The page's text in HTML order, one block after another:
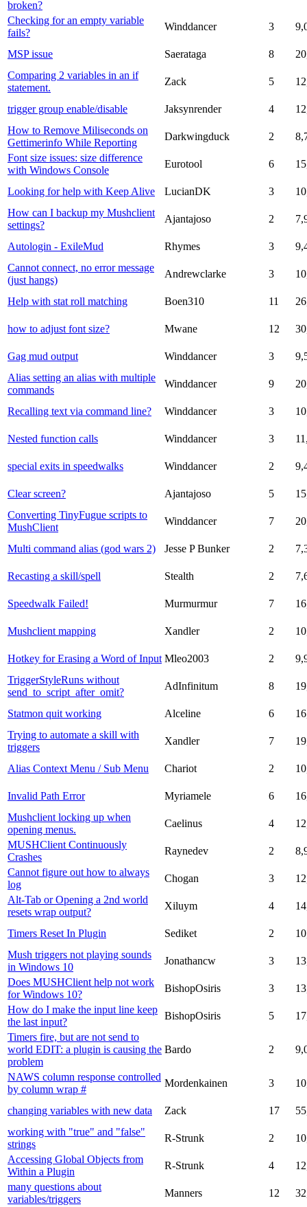
broken?
Checking for an empty variable
fails?
Winddancer 3
MSP issue Saerataga 8
Comparing 2 variables in an if
statement.
Zack 5
trigger group enable/disable Jaksynrender 4
How to Remove Miliseconds on
Gettimerinfo While Reporting
Darkwingduck 2
Font size issues: size difference
with Windows Console
Eurotool 6
Looking for help with Keep Alive LucianDK 3
How can I backup my Mushclient
settings?
Ajantajoso 2
Autologin - ExileMud Rhymes 3
Cannot connect, no error message
(just hangs)
Andrewclarke 3
Help with stat roll matching Boen310 11
how to adjust font size? Mwane 12
Gag mud output Winddancer 3
Alias setting an alias with multiple
commands
Winddancer 9
Recalling text via command line? Winddancer 3
Nested function calls Winddancer 3
special exits in speedwalks Winddancer 2
Clear screen? Ajantajoso 5
Converting TinyFugue scripts to
MushClient
Winddancer 7
Multi command alias (god wars 2) Jesse P Bunker 2
Recasting a skill/spell Stealth 2
Speedwalk Failed! Murmurmur 7
Mushclient mapping Xandler 2
Hotkey for Erasing a Word of Input Mleo2003 2
TriggerStyleRuns without
send_to_script_after_omit?
AdInfinitum 8
Statmon quit working Alceline 6
Trying to automate a skill with
triggers
Xandler 7
Alias Context Menu / Sub Menu Chariot 2
Invalid Path Error Myriamele 6
Mushclient locking up when
opening menus.
Caelinus 4
MUSHClient Continuously
Crashes
Raynedev 2
Cannot figure out how to always
log
Chogan 3
Alt-Tab or Opening a 2nd world
resets wrap output?
Xiluym 4
Timers Reset In Plugin Sediket 2
Mush triggers not playing sounds
in Windows 10
Jonathancw 3
Does MUSHClient help not work
for Windows 10?
BishopOsiris 3
How do I make the input line keep
the last input?
BishopOsiris 5
Timers fire, but are not send to
world EDIT: a plugin is causing the
problem
Bardo 2
NAWS column response controlled
by column wrap #
Mordenkainen 3
changing variables with new data Zack 17
working with "true" and "false"
strings
R-Strunk 2
Accessing Global Objects from
Within a Plugin
R-Strunk 4
many questions about
variables/triggers
Manners 12